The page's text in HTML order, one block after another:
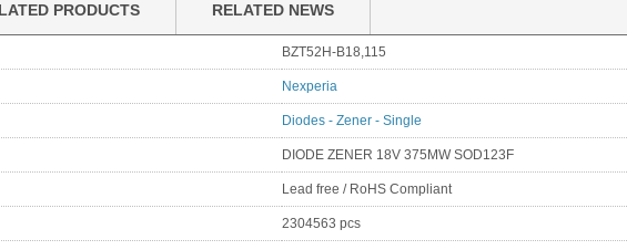
PRODUCTS RELATED NEWS
BZT52H-B18,115
Nexperia
Diodes - Zener - Single
DIODE ZENER 18V 375MW SOD123F
Lead free / RoHS Compliant
2304563 pcs